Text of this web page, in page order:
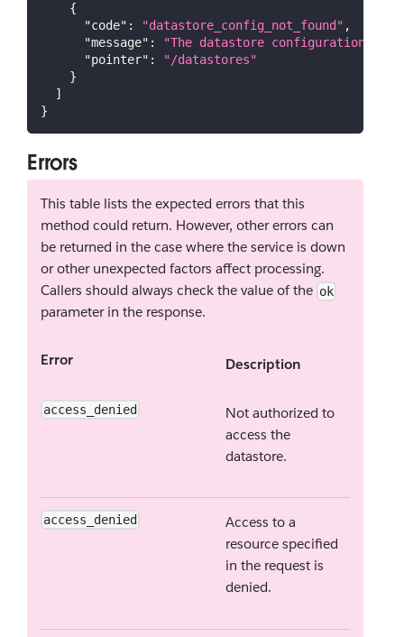
{
"code" : "datastore_config_not_found" ,
"message" :
"The datastore configuration
"pointer" :
"/datastores"
}
]
}
Errors
This table lists the expected errors that this
method could return. However, other errors can
be returned in the case where the service is down
or other unexpected factors affect processing.
Callers should always check the value of the ok
parameter in the response.
Error Description
access_denied
Not authorized to
access the
datastore.
access_denied
Access to a
resource specified
in the request is
denied.